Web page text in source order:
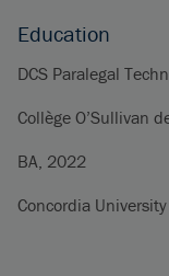
Education
DCS Paralegal
Collège O’Sullivan
BA, 2022
Concordia University